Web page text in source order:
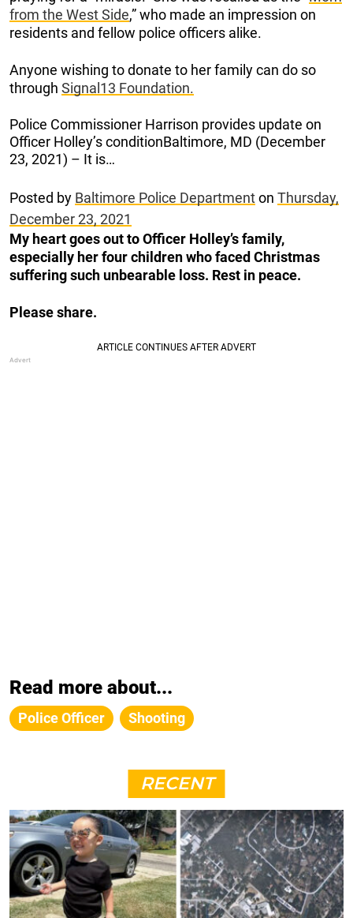
from the West Side,” who made an impression on
residents and fellow police officers alike.
Anyone wishing to donate to her family can do so
through Signal13 Foundation.
Police Commissioner Harrison provides update on
Officer Holley’s conditionBaltimore, MD (December
23, 2021) – It is…
Posted by Baltimore Police Departmenton Thursday,
December 23, 2021
My heart goes out to Officer Holley’s family,
especially her four children who faced Christmas
suffering such unbearable loss. Rest in peace.
Please share.
Read more about...
Police Officer Shooting
RECENT